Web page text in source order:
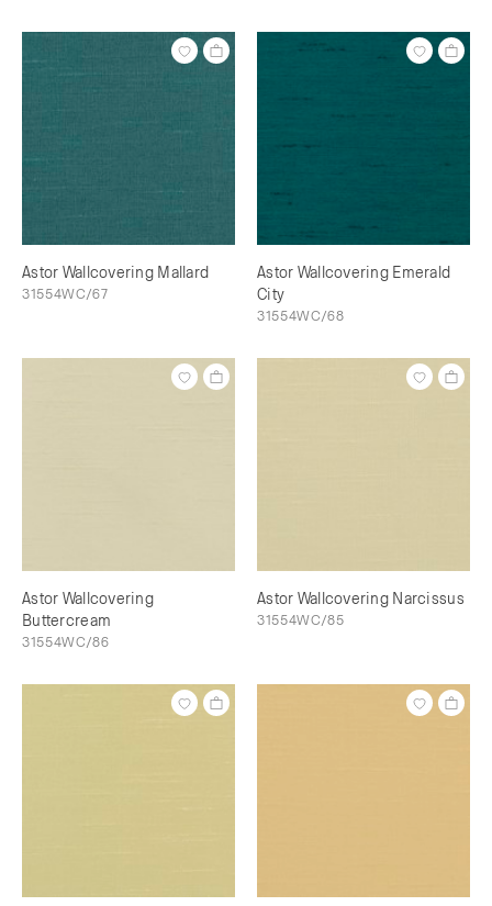
Astor Wallcovering Mallard
31554WC/67
Astor Wallcovering Emerald
City
31554WC/68
Astor Wallcovering
Buttercream
31554WC/86
Astor Wallcovering Narcissus
31554WC/85